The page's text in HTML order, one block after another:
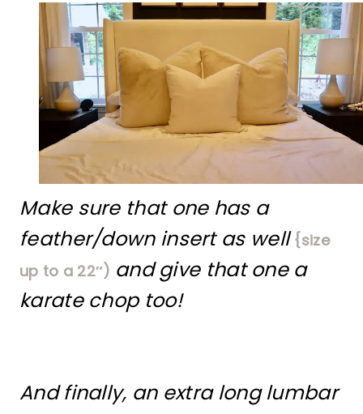
Make sure that one has a
feather/down insert as well{size
up to a 22″) and give that one a
karate chop too!
And finally, an extra long lumbar